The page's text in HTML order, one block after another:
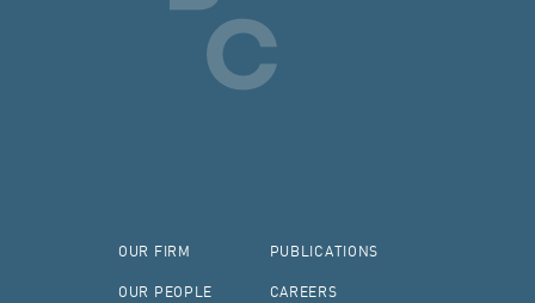
OUR FIRM
OUR PEOPLE
PUBLICATIONS
CAREERS